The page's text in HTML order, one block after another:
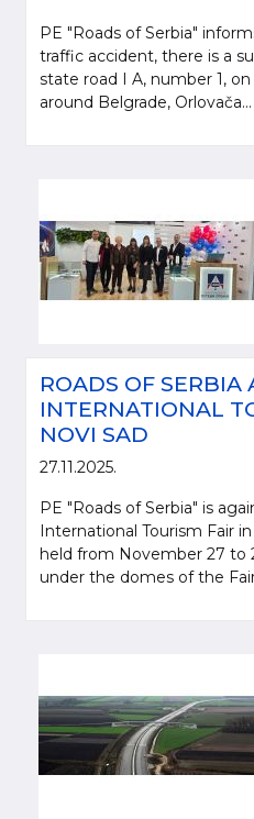
PE "Roads of Serbia"
traffic accident, there is a
state road I A, number 1,
around Belgrade, Orlovača...
ROADS OF SERBIA
INTERNATIONAL
NOVI SAD
27.11.2025.
PE "Roads of Serbia" is
International Tourism Fair
held from November 27 to
under the domes of the